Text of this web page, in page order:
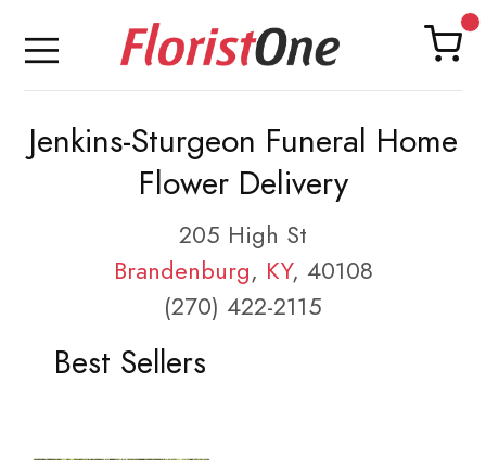
Jenkins-Sturgeon Funeral Home
Flower Delivery
205 High St
Brandenburg, KY, 40108
(270) 422-2115
Best Sellers